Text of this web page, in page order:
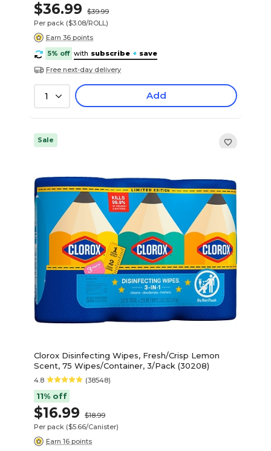
$36.99
$39.99
Per pack ($3.08/ROLL)
Earn 36 points
5% off with subscribe + save
Free next-day delivery
1 Add
Sale
Clorox Disinfecting Wipes, Fresh/Crisp Lemon
Scent, 75 Wipes/Container, 3/Pack (30208)
4.8 (38548)
11% off
$16.99
$18.99
Per pack ($5.66/Canister)
Earn 16 points